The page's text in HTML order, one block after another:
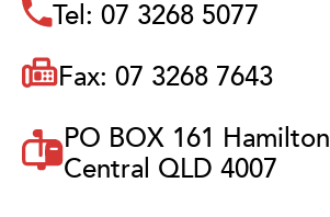
Tel: 07 3268 5077
Fax: 07 3268 7643
PO BOX 161 Hamilton
Central QLD 4007